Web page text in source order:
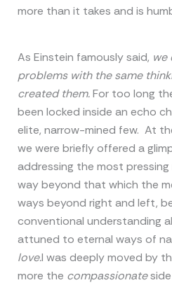
more than it takes and is
As Einstein famously said, we
problems with the same
created them.For too long
been locked inside an echo
elite, narrow-mined few. At
we were briefly offered a
addressing the most
way beyond that which the
ways beyond right and left,
conventional understanding
attuned to eternal ways of
love.I was deeply moved by
more the compassionateside